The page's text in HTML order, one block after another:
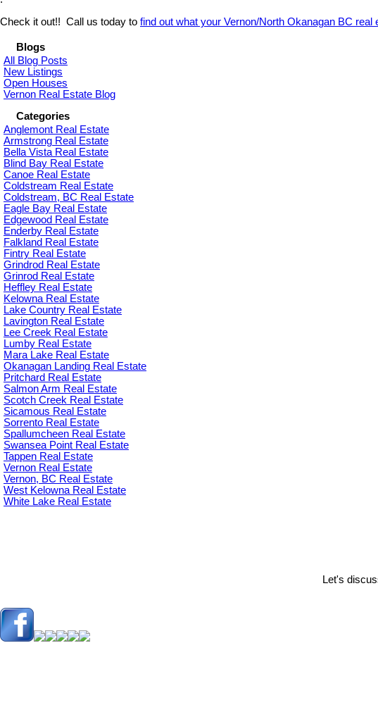
Check it out!! Call us today to find out what your Vernon/North Okanagan BC real
Blogs
All Blog Posts
New Listings
Open Houses
Vernon Real Estate Blog
Categories
Anglemont Real Estate
Armstrong Real Estate
Bella Vista Real Estate
Blind Bay Real Estate
Canoe Real Estate
Coldstream Real Estate
Coldstream, BC Real Estate
Eagle Bay Real Estate
Edgewood Real Estate
Enderby Real Estate
Falkland Real Estate
Fintry Real Estate
Grindrod Real Estate
Grinrod Real Estate
Heffley Real Estate
Kelowna Real Estate
Lake Country Real Estate
Lavington Real Estate
Lee Creek Real Estate
Lumby Real Estate
Mara Lake Real Estate
Okanagan Landing Real Estate
Pritchard Real Estate
Salmon Arm Real Estate
Scotch Creek Real Estate
Sicamous Real Estate
Sorrento Real Estate
Spallumcheen Real Estate
Swansea Point Real Estate
Tappen Real Estate
Vernon Real Estate
Vernon, BC Real Estate
West Kelowna Real Estate
White Lake Real Estate
Let's